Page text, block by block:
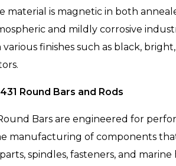
material is magnetic in both
and mildly corrosive
various finishes such as black,
Round Bars and Rods
Bars are engineered for
manufacturing of components
spindles, fasteners, and